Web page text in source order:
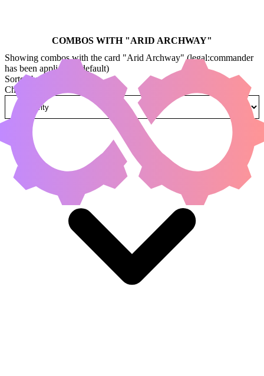
COMBOS WITH "ARID ARCHWAY"
Showing combos with the card "Arid Archway" (legal:commander
has been applied by default)
Sorted by
Change how combos are sorted